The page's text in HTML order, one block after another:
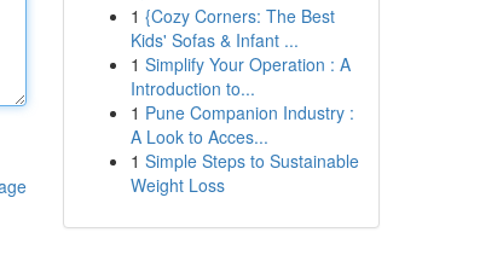
1 {Cozy Corners: The Best
Kids' Sofas & Infant ...
1 Simplify Your Operation : A
Introduction to...
1 Pune Companion Industry :
A Look to Acces...
1 Simple Steps to Sustainable
Weight Loss